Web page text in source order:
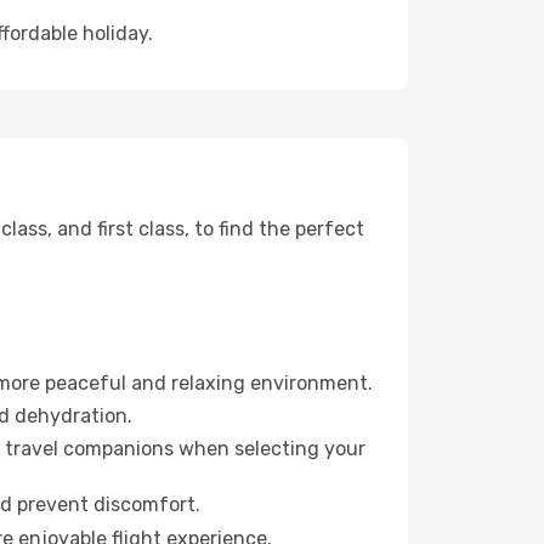
holiday.
and first class, to find the perfect
peaceful and relaxing environment.
dehydration.
companions when selecting your
prevent discomfort.
enjoyable flight experience.